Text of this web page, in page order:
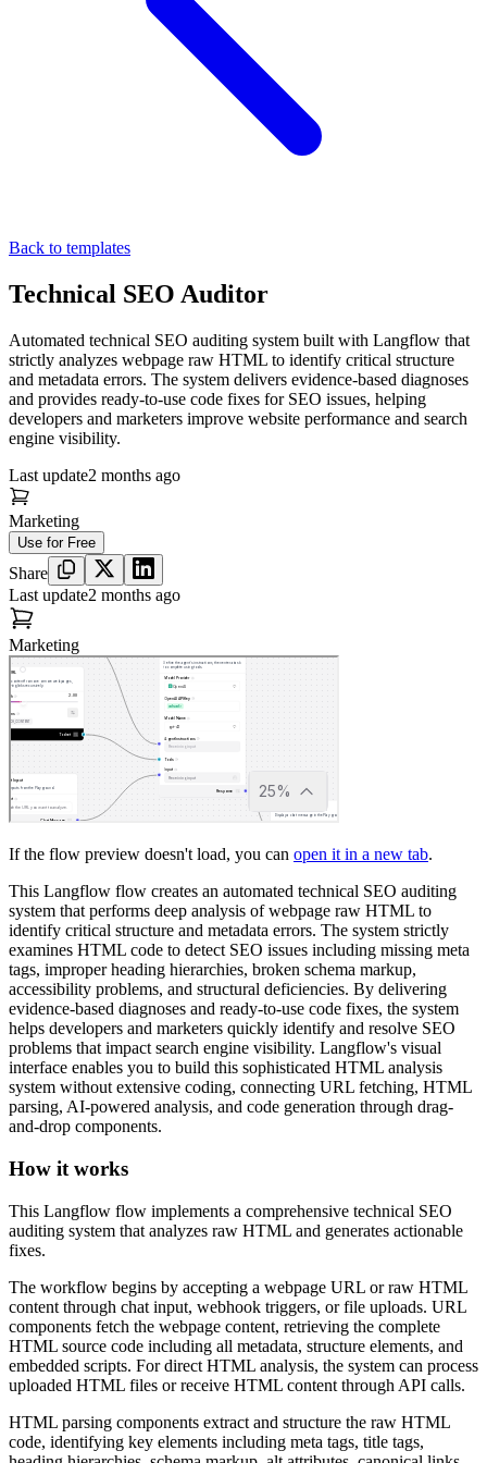
Back to templates
Technical SEO Auditor
Automated technical SEO auditing system built with Langflow that
strictly analyzes webpage raw HTML to identify critical structure
and metadata errors. The system delivers evidence-based diagnoses
and provides ready-to-use code fixes for SEO issues, helping
developers and marketers improve website performance and search
engine visibility.
Last update2 months ago
Marketing
Use for Free
Share
Last update2 months ago
Marketing
If the flow preview doesn't load, you can open it in a new tab.
This Langflow flow creates an automated technical SEO auditing
system that performs deep analysis of webpage raw HTML to
identify critical structure and metadata errors. The system strictly
examines HTML code to detect SEO issues including missing meta
tags, improper heading hierarchies, broken schema markup,
accessibility problems, and structural deficiencies. By delivering
evidence-based diagnoses and ready-to-use code fixes, the system
helps developers and marketers quickly identify and resolve SEO
problems that impact search engine visibility. Langflow's visual
interface enables you to build this sophisticated HTML analysis
system without extensive coding, connecting URL fetching, HTML
parsing, AI-powered analysis, and code generation through drag-
and-drop components.
How it works
This Langflow flow implements a comprehensive technical SEO
auditing system that analyzes raw HTML and generates actionable
fixes.
The workflow begins by accepting a webpage URL or raw HTML
content through chat input, webhook triggers, or file uploads. URL
components fetch the webpage content, retrieving the complete
HTML source code including all metadata, structure elements, and
embedded scripts. For direct HTML analysis, the system can process
uploaded HTML files or receive HTML content through API calls.
HTML parsing components extract and structure the raw HTML
code, identifying key elements including meta tags, title tags,